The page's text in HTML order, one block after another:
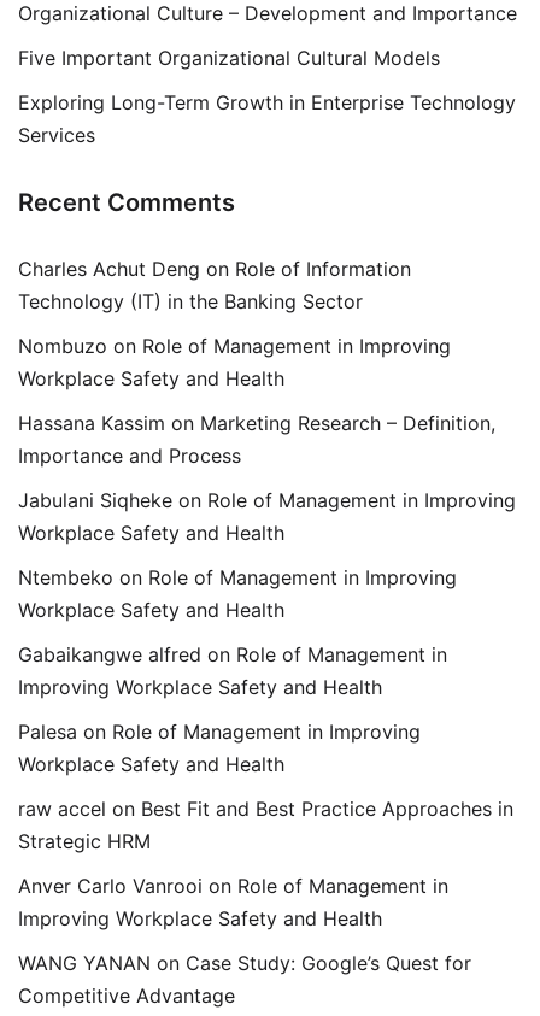
Organizational Culture – Development and Importance
Five Important Organizational Cultural Models
Exploring Long-Term Growth in Enterprise Technology
Services
Recent Comments
Charles Achut Deng on Role of Information
Technology (IT) in the Banking Sector
Nombuzo on Role of Management in Improving
Workplace Safety and Health
Hassana Kassim on Marketing Research – Definition,
Importance and Process
Jabulani Siqheke on Role of Management in Improving
Workplace Safety and Health
Ntembeko on Role of Management in Improving
Workplace Safety and Health
Gabaikangwe alfred on Role of Management in
Improving Workplace Safety and Health
Palesa on Role of Management in Improving
Workplace Safety and Health
raw accel on Best Fit and Best Practice Approaches in
Strategic HRM
Anver Carlo Vanrooi on Role of Management in
Improving Workplace Safety and Health
WANG YANAN on Case Study: Google’s Quest for
Competitive Advantage